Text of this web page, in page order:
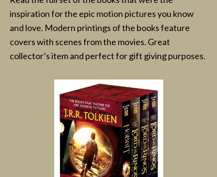
inspiration for the epic motion pictures you know
and love. Modern printings of the books feature
covers with scenes from the movies. Great
collector’s item and perfect for gift giving purposes.